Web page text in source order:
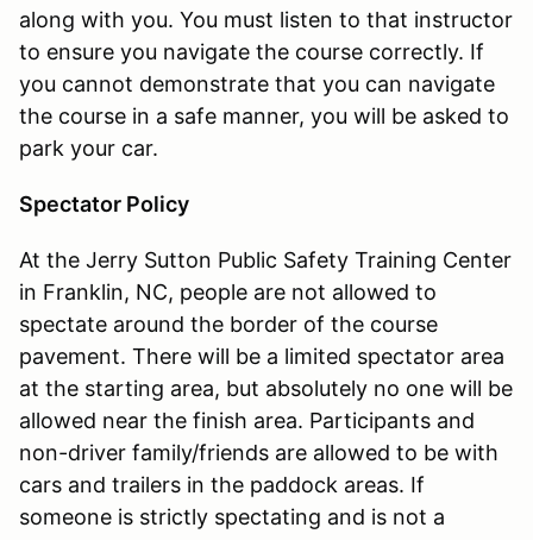
along with you. You must listen to that instructor
to ensure you navigate the course correctly. If
you cannot demonstrate that you can navigate
the course in a safe manner, you will be asked to
park your car.
Spectator Policy
At the Jerry Sutton Public Safety Training Center
in Franklin, NC, people are not allowed to
spectate around the border of the course
pavement. There will be a limited spectator area
at the starting area, but absolutely no one will be
allowed near the finish area. Participants and
non-driver family/friends are allowed to be with
cars and trailers in the paddock areas. If
someone is strictly spectating and is not a